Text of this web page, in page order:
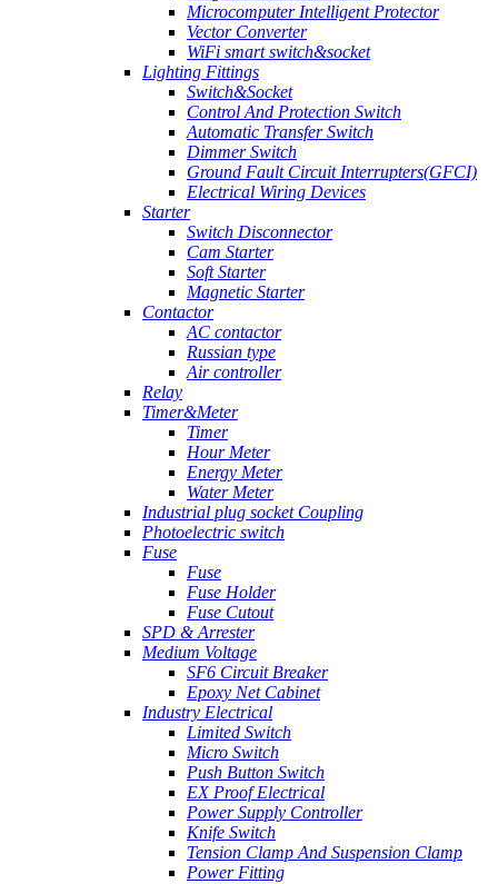
Microcomputer Intelligent Protector
Vector Converter
WiFi smart switch&socket
Lighting Fittings
Switch&Socket
Control And Protection Switch
Automatic Transfer Switch
Dimmer Switch
Ground Fault Circuit Interrupters(GFCI)
Electrical Wiring Devices
Starter
Switch Disconnector
Cam Starter
Soft Starter
Magnetic Starter
Contactor
AC contactor
Russian type
Air controller
Relay
Timer&Meter
Timer
Hour Meter
Energy Meter
Water Meter
Industrial plug socket Coupling
Photoelectric switch
Fuse
Fuse
Fuse Holder
Fuse Cutout
SPD & Arrester
Medium Voltage
SF6 Circuit Breaker
Epoxy Net Cabinet
Industry Electrical
Limited Switch
Micro Switch
Push Button Switch
EX Proof Electrical
Power Supply Controller
Knife Switch
Tension Clamp And Suspension Clamp
Power Fitting